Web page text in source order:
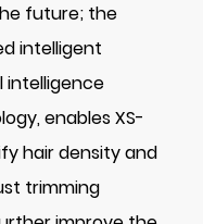
future; the
intelligent
intelligence
enables XS-
hair density and
trimming